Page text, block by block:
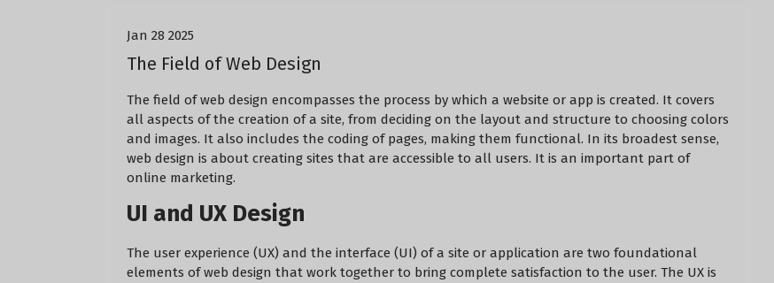
Jan 28 2025
The Field of Web Design
The field of web design encompasses the process by which a website or app is created. It covers
all aspects of the creation of a site, from deciding on the layout and structure to choosing colors
and images. It also includes the coding of pages, making them functional. In its broadest sense,
web design is about creating sites that are accessible to all users. It is an important part of
online marketing.
UI and UX Design
The user experience (UX) and the interface (UI) of a site or application are two foundational
elements of web design that work together to bring complete satisfaction to the user. The UX is